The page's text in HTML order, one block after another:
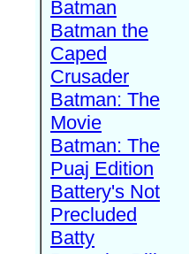
Batman
Batman the
Caped
Crusader
Batman: The
Movie
Batman: The
Puaj Edition
Battery's Not
Precluded
Batty